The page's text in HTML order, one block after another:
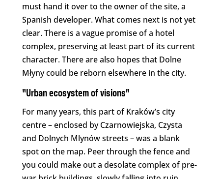
must hand it over to the owner of the site, a
Spanish developer. What comes next is not yet
clear. There is a vague promise of a hotel
complex, preserving at least part of its current
character. There are also hopes that Dolne
Młyny could be reborn elsewhere in the city.
“Urban ecosystem of visions”
For many years, this part of Kraków’s city
centre – enclosed by Czarnowiejska, Czysta
and Dolnych Mlynów streets – was a blank
spot on the map. Peer through the fence and
you could make out a desolate complex of pre-